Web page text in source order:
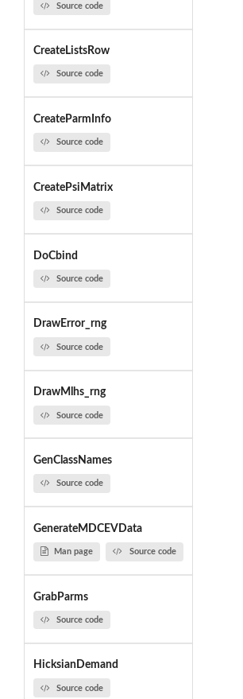
Source code
CreateListsRow
Source code
CreateParmInfo
Source code
CreatePsiMatrix
Source code
DoCbind
Source code
DrawError_rng
Source code
DrawMlhs_rng
Source code
GenClassNames
Source code
GenerateMDCEVData
Man page Source code
GrabParms
Source code
HicksianDemand
Source code